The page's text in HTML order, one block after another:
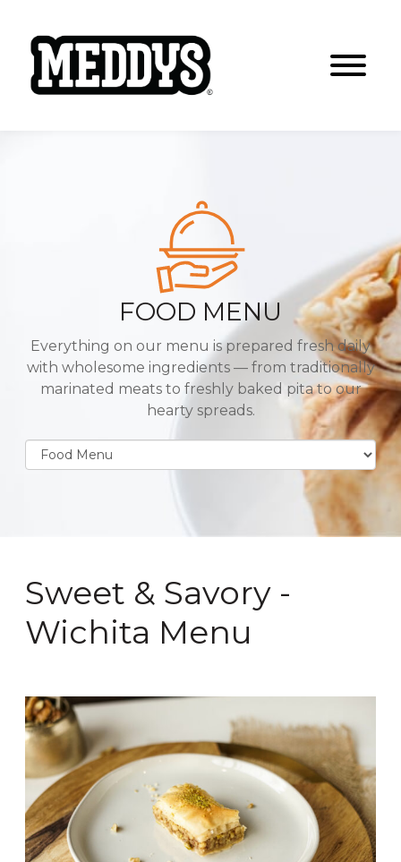
FOOD MENU
Everything on our menu is prepared fresh daily
with wholesome ingredients — from traditionally
marinated meats to freshly baked pita to our
hearty spreads.
Sweet & Savory -
Wichita Menu